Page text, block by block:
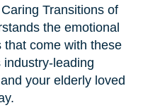
Transitions of
the emotional
come with these
leading
your elderly loved